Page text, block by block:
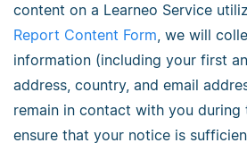
content on a Learneo Service
Report Content Form, we will
information (including your first
address, country, and email
remain in contact with you during
ensure that your notice is